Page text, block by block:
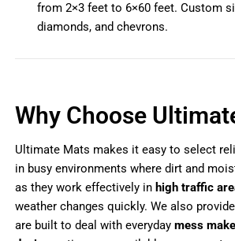
from 2×3 feet to 6×60 feet. Custom
diamonds, and chevrons.
Why Choose
Ultimate Mats makes it easy to select
in busy environments where dirt and
as they work effectively in high traffic
weather changes quickly. We also provide
are built to deal with everyday mess